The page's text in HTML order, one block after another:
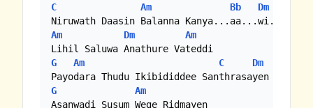
C
Am Bb
Dm
Am
Dm
Am
G
Am C
Dm
G
Am
Asanwadi Susum Wege Ridmayen